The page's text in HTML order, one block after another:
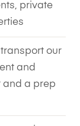
private
our
and
and a prep